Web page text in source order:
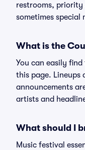
restrooms, priority
sometimes special
What is the
You can easily
this page. Lineups
announcements
artists and
What should I
Music festival